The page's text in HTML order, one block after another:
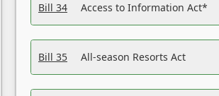
Bill 34 Access to Information Act*
Bill 35 All-season Resorts Act